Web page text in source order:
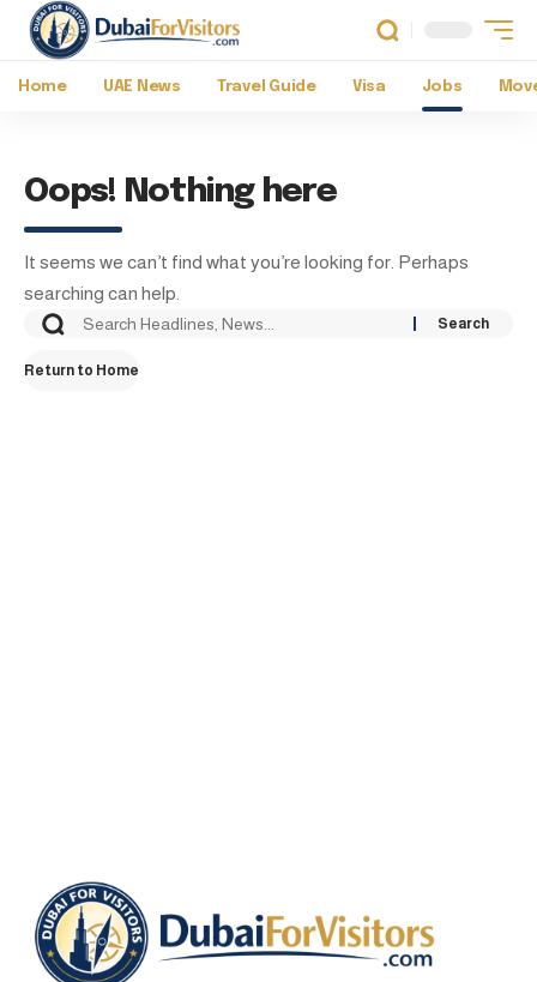
Home UAE News Travel Guide Visa Jobs
Oops! Nothing here
It seems we can’t find what you’re looking for. Perhaps
searching can help.
Return to Home